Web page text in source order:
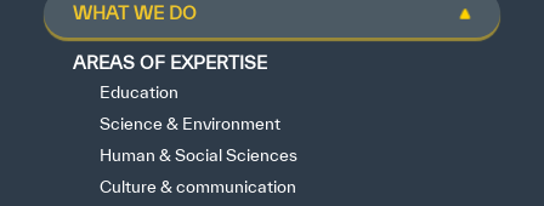
WHAT WE DO
AREAS OF EXPERTISE
Education
Science & Environment
Human & Social Sciences
Culture & communication